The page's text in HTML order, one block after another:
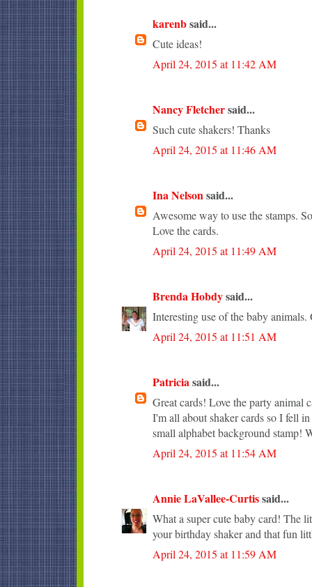
karenbsaid...
Cute ideas!
April 24, 2015 at 11:42 AM
Nancy Fletchersaid...
Such cute shakers! Thanks
April 24, 2015 at 11:46 AM
Ina Nelsonsaid...
Awesome way to use the stamps.
Love the cards.
April 24, 2015 at 11:49 AM
Brenda Hobdysaid...
Interesting use of the baby animals.
April 24, 2015 at 11:51 AM
Patriciasaid...
Great cards! Love the party animal
I'm all about shaker cards so I fell
small alphabet background stamp!
April 24, 2015 at 11:54 AM
Annie LaVallee-Curtissaid...
What a super cute baby card! The
your birthday shaker and that fun
April 24, 2015 at 11:59 AM